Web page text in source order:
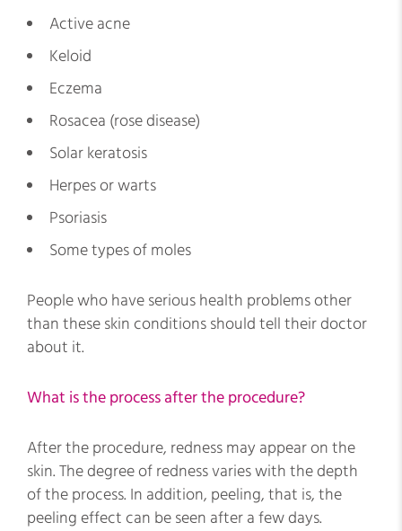
Active acne
Keloid
Eczema
Rosacea (rose disease)
Solar keratosis
Herpes or warts
Psoriasis
Some types of moles
People who have serious health problems other
than these skin conditions should tell their doctor
about it.
What is the process after the procedure?
After the procedure, redness may appear on the
skin. The degree of redness varies with the depth
of the process. In addition, peeling, that is, the
peeling effect can be seen after a few days.